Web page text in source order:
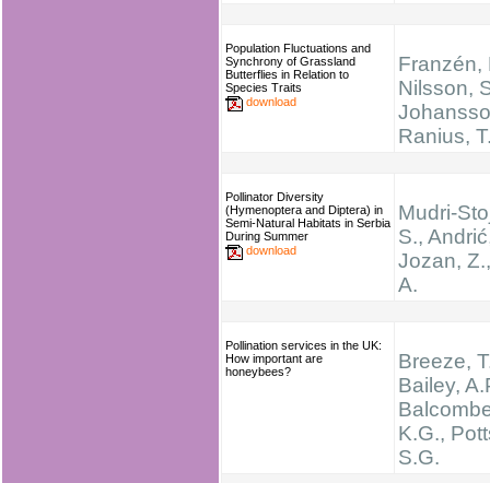
Population Fluctuations and
Synchrony of Grassland
Butterflies in Relation to
Species Traits
download
Franzén,
Nilsson,
Ranius,
Pollinator Diversity
(Hymenoptera and Diptera) in
Semi-Natural Habitats in Serbia
During Summer
download
Mudri-
S.,
Jozan,
A.
Pollination services in the UK:
How important are
honeybees?
Breeze,
Bailey,
K.G.,
S.G.